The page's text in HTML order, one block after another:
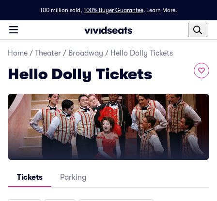
100 million sold, 100% Buyer Guarantee. Learn More.
Home / Theater / Broadway / Hello Dolly Tickets
Hello Dolly Tickets
Tickets Parking